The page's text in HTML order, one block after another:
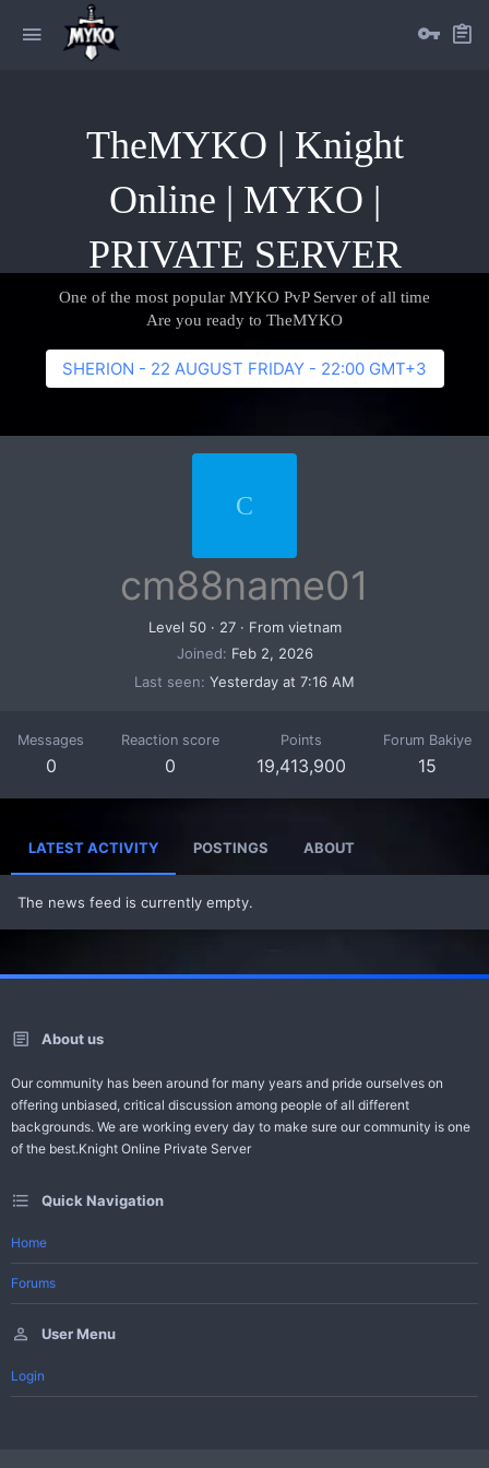
TheMYKO | Knight
Online | MYKO |
PRIVATE SERVER
One of the most popular MYKO PvP Server of all time
Are you ready to TheMYKO
SHERION - 22 AUGUST FRIDAY - 22:00 GMT+3
C
cm88name01
Level 50 · 27 · From vietnam
Joined
Feb 2, 2026
Last seen Yesterday at 7:16 AM
Messages
0
Reaction score
0
Points
19,413,900
Forum Bakiye
15
LATEST ACTIVITY POSTINGS ABOUT
The news feed is currently empty.
About us
Our community has been around for many years and pride ourselves on
offering unbiased, critical discussion among people of all different
backgrounds. We are working every day to make sure our community is one
of the best.Knight Online Private Server
Quick Navigation
Home
Forums
User Menu
Login